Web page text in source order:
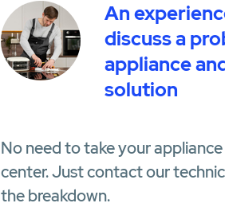
An
discuss a
appliance
solution
No need to take your
center. Just contact our
the breakdown.